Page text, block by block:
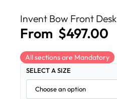
Invent Bow Front Desk
From $497.00
All sections are Mandatory
SELECT A SIZE